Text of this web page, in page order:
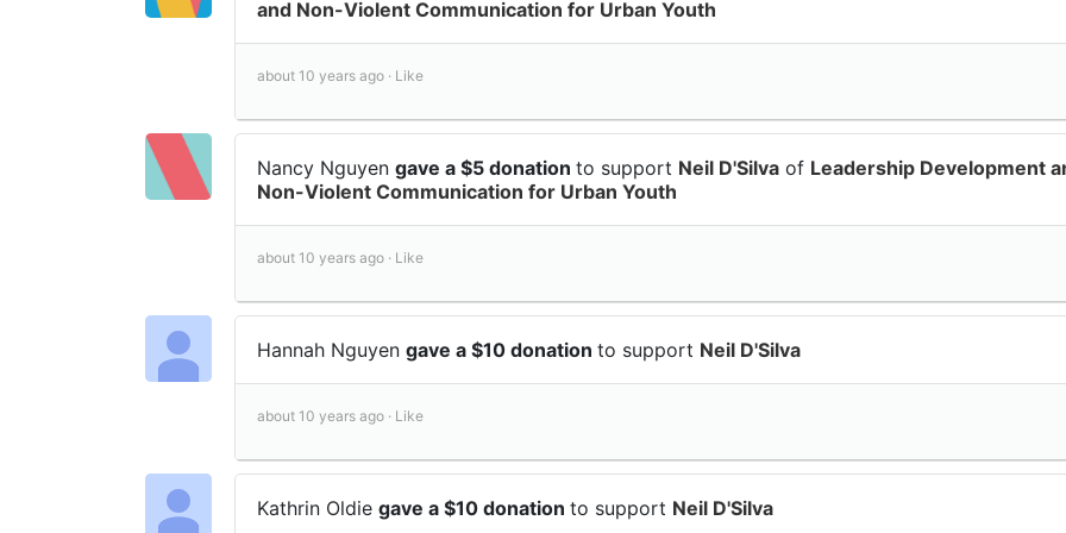
and Non-Violent Communication for Urban Youth
about 10 years ago · Like
Nancy Nguyen gave a $5 donation to support Neil D'Silva of Leadership Development
Non-Violent Communication for Urban Youth
about 10 years ago · Like
Hannah Nguyen gave a $10 donation to support Neil D'Silva
about 10 years ago · Like
Kathrin Oldie gave a $10 donation to support Neil D'Silva